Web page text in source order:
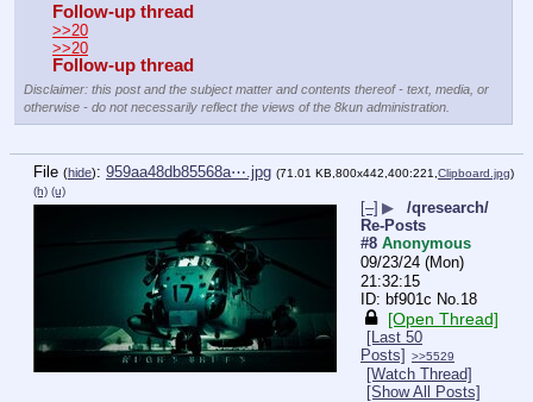
Follow-up thread
>>20
>>20
Follow-up thread
Disclaimer: this post and the subject matter and contents thereof - text, media, or
otherwise - do not necessarily reflect the views of the 8kun administration.
File (hide): 959aa48db85568a⋯.jpg (71.01 KB,800x442,400:221, Clipboard.jpg)
(h) (u)
[–] ▶
/qresearch/
Re-Posts
#8 Anonymous
09/23/24 (Mon)
21:32:15
bf901c No. 18
[Open Thread]
[Last 50
Posts]
>>5529
[Watch Thread]
[Show All Posts]